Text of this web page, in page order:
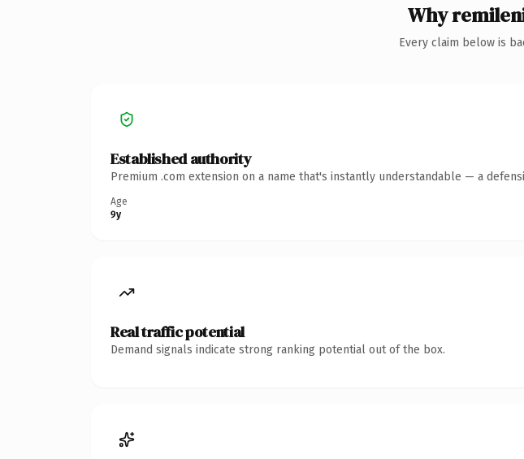
Why
Every claim below is
Established authority
Premium .com extension on a name that's instantly understandable — a
Age
9y
Real traffic potential
Demand signals indicate strong ranking potential out of the box.